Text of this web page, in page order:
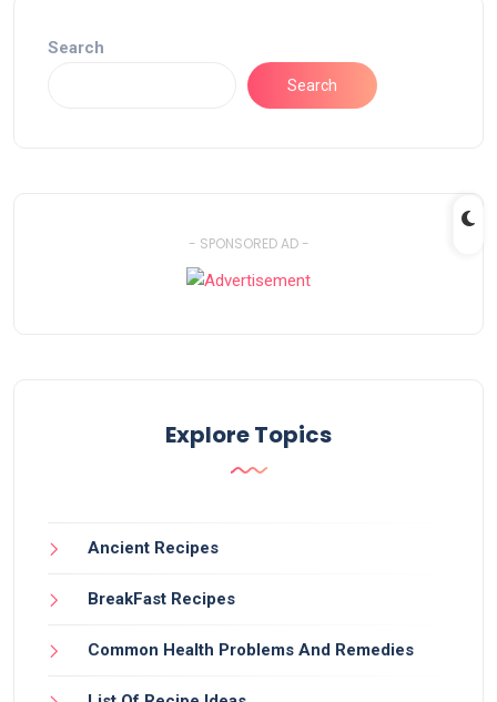
Search
Search
- SPONSORED AD -
Explore Topics
Ancient Recipes
BreakFast Recipes
Common Health Problems And Remedies